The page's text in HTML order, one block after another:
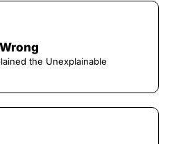
the Unexplainable